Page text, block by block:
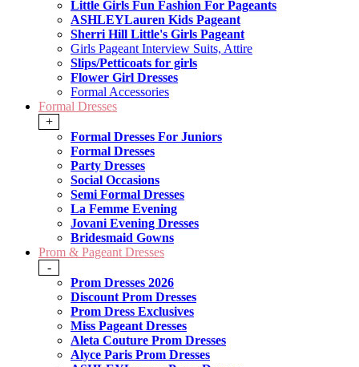
Little Girls Fun Fashion For Pageants
ASHLEYLauren Kids Pageant
Sherri Hill Little's Girls Pageant
Girls Pageant Interview Suits, Attire
Slips/Petticoats for girls
Flower Girl Dresses
Formal Accessories
Formal Dresses
+
Formal Dresses For Juniors
Formal Dresses
Party Dresses
Social Occasions
Semi Formal Dresses
La Femme Evening
Jovani Evening Dresses
Bridesmaid Gowns
Prom & Pageant Dresses
-
Prom Dresses 2026
Discount Prom Dresses
Prom Dress Exclusives
Miss Pageant Dresses
Aleta Couture Prom Dresses
Alyce Paris Prom Dresses